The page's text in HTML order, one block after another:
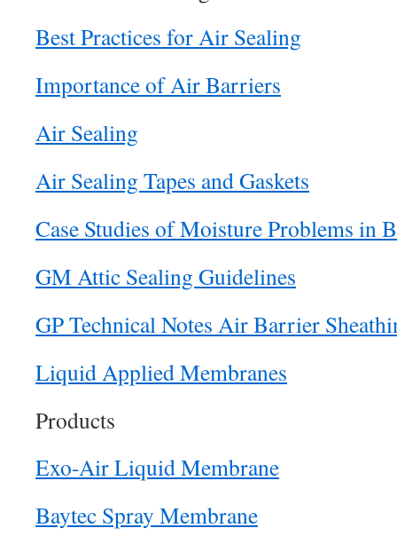
Best Practices for Air Sealing
Importance of Air Barriers
Air Sealing
Air Sealing Tapes and Gaskets
Case Studies of Moisture Problems in
GM Attic Sealing Guidelines
GP Technical Notes Air Barrier
Liquid Applied Membranes
Products
Exo-Air Liquid Membrane
Baytec Spray Membrane